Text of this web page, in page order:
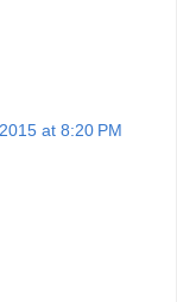
at 8:20 PM